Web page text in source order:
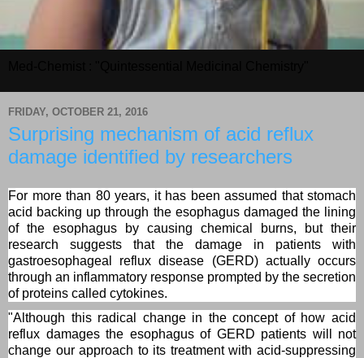
FRIDAY, OCTOBER 21, 2016
Surprising mechanism of acid reflux
damage identified by researchers
For more than 80 years, it has been assumed that stomach
acid backing up through the esophagus damaged the lining
of the esophagus by causing chemical burns, but their
research suggests that the damage in patients with
gastroesophageal reflux disease (GERD) actually occurs
through an inflammatory response prompted by the secretion
of proteins called cytokines.
"Although this radical change in the concept of how acid
reflux damages the esophagus of GERD patients will not
change our approach to its treatment with acid-suppressing